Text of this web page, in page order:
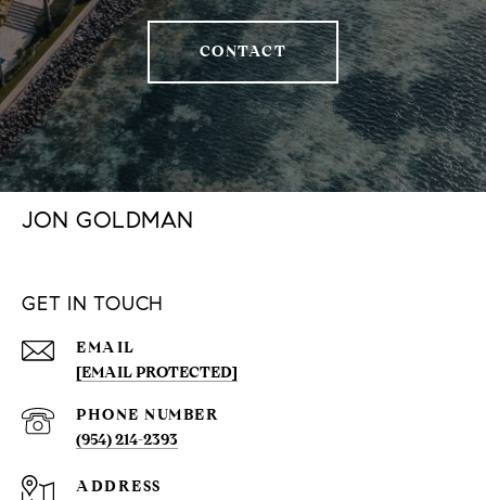
CONTACT
JON GOLDMAN
GET IN TOUCH
EMAIL
[EMAIL PROTECTED]
PHONE NUMBER
(954) 214-2393
ADDRESS